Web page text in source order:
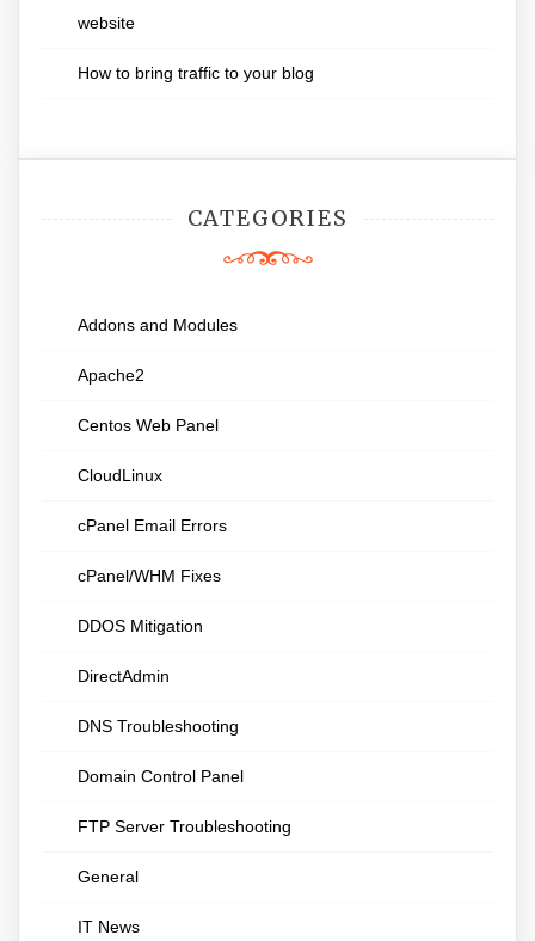
website
How to bring traffic to your blog
CATEGORIES
Addons and Modules
Apache2
Centos Web Panel
CloudLinux
cPanel Email Errors
cPanel/WHM Fixes
DDOS Mitigation
DirectAdmin
DNS Troubleshooting
Domain Control Panel
FTP Server Troubleshooting
General
IT News